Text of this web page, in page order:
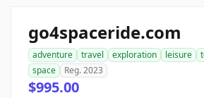
go4spaceride.com
adventure travel exploration leisure
space
Reg. 2023
$995.00